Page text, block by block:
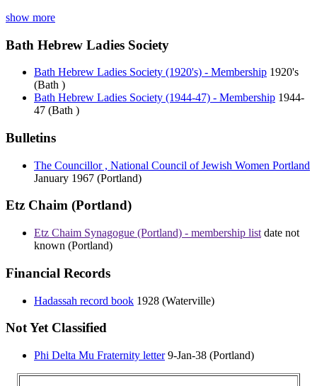
show more
Bath Hebrew Ladies Society
Bath Hebrew Ladies Society (1920's) - Membership 1920's
(Bath )
Bath Hebrew Ladies Society (1944-47) - Membership 1944-
47 (Bath )
Bulletins
The Councillor , National Council of Jewish Women Portland
January 1967 (Portland)
Etz Chaim (Portland)
Etz Chaim Synagogue (Portland) - membership list date not
known (Portland)
Financial Records
Hadassah record book 1928 (Waterville)
Not Yet Classified
Phi Delta Mu Fraternity letter9-Jan-38 (Portland)